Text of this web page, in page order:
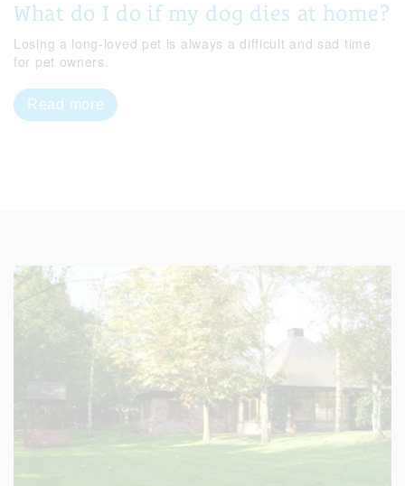
What do I do if my dog dies at home?
Losing a long-loved pet is always a difficult and sad time
for pet owners.
Read more